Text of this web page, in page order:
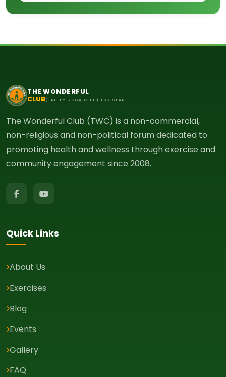
THE WONDERFUL
CLUB(TRUELY YOGA CLUB) PAKISTAN
The Wonderful Club (TWC) is a non-commercial,
non-religious and non-political forum dedicated to
promoting health and wellness through exercise and
community engagement since 2008.
Quick Links
About Us
Exercises
Blog
Events
Gallery
FAQ